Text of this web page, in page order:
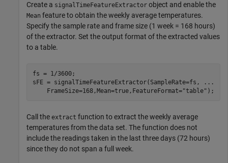
Create a signalTimeFeatureExtractor object and enable the
Mean feature to obtain the weekly average temperatures.
Specify the sample rate and frame size (1 week = 168 hours)
of the extractor. Set the output format of the extracted values
to a table.
fs = 1/3600;
sFE = signalTimeFeatureExtractor(SampleRate=fs,
...
    FrameSize=168,Mean=true,FeatureFormat=
"table" );
Call the extract function to extract the weekly average
temperatures from the data set. The function does not
include the readings taken in the last three days (72 hours)
since they do not span a full week.